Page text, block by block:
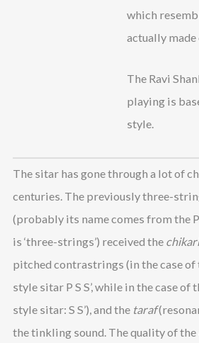
which
actually made
The Ravi
playing is
style.
The sitar has gone through a lot of
centuries. The previously three-
(probably its name comes from the
is ‘three-strings’) received the chikari
pitched contrastrings (in the case of
style sitar P S S’, while in the case of
style sitar: S S’), and the taraf
the tinkling sound. The quality of the